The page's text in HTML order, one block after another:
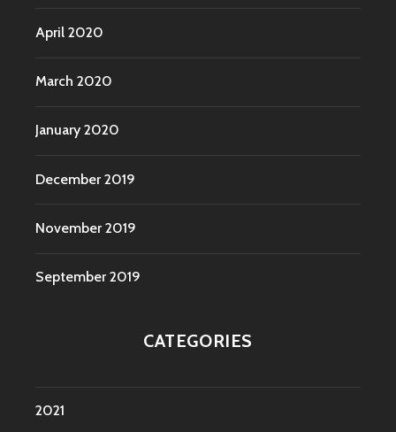
April 2020
March 2020
January 2020
December 2019
November 2019
September 2019
CATEGORIES
2021